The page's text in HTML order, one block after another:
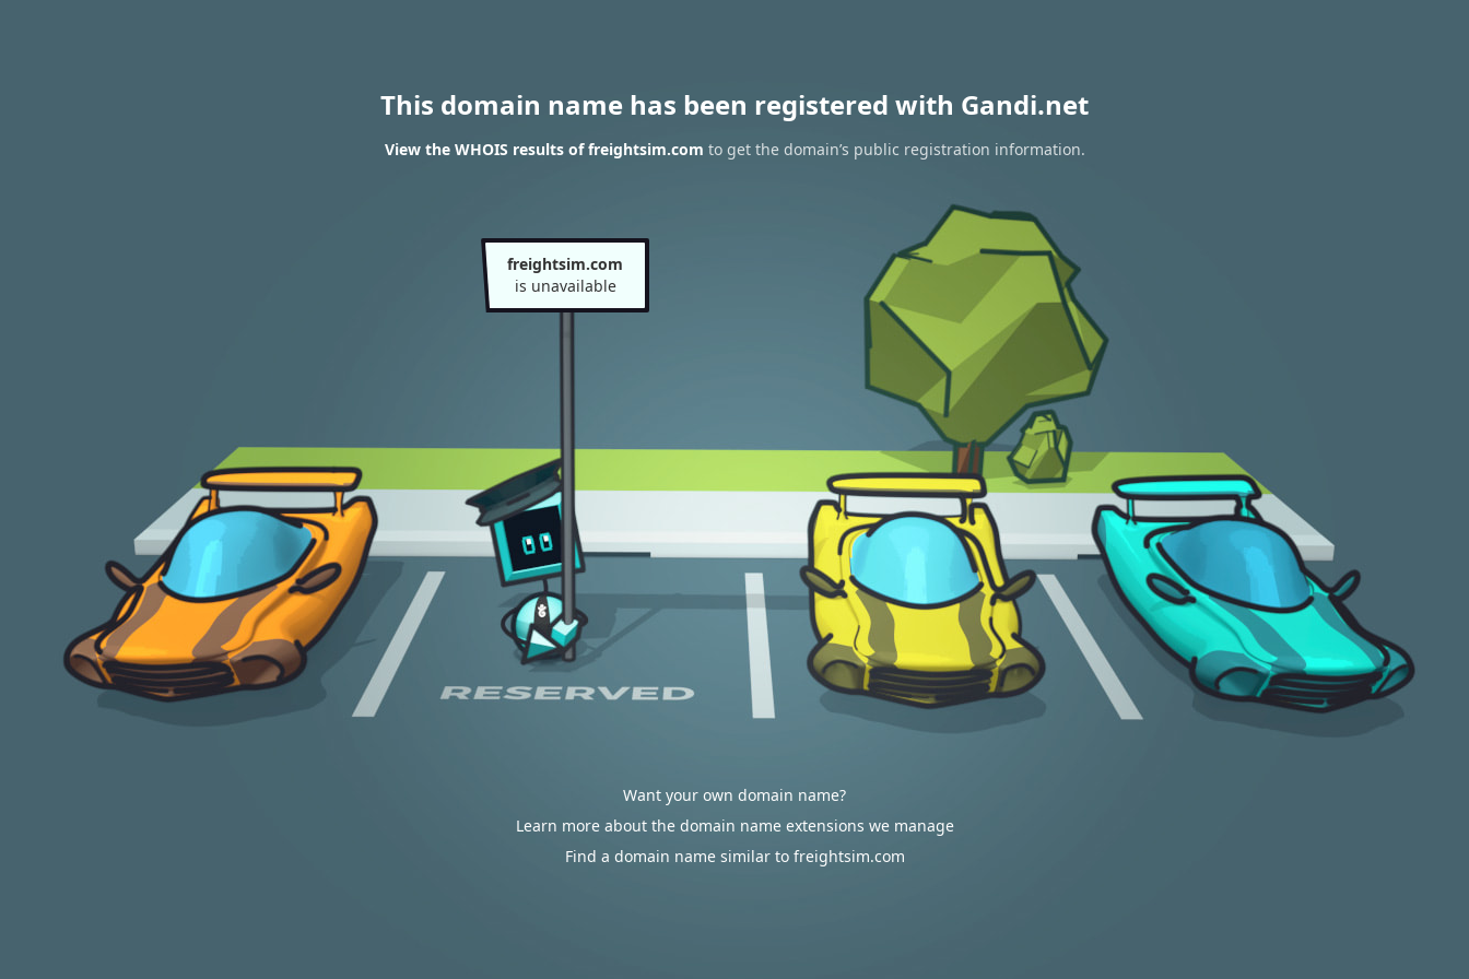
This domain name has been registered with Gandi.net
View the WHOIS results of freightsim.com to get the domain’s public registration information.
freightsim.com
is unavailable
Want your own domain name?
Learn more about the domain name extensions we manage
Find a domain name similar to freightsim.com